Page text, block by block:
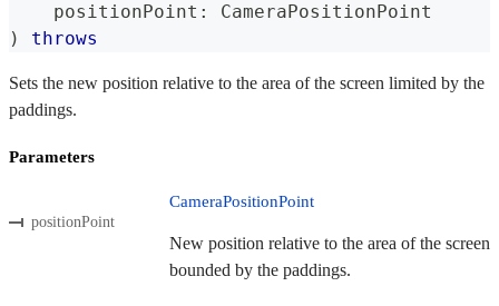
    positionPoint
:
CameraPositionPoint
)
throws
Sets the new position relative to the area of the screen limited by the
paddings.
Parameters
positionPoint
CameraPositionPoint
New position relative to the area of the screen
bounded by the paddings.